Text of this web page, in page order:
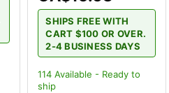
SHIPS FREE WITH
CART $100 OR OVER.
2-4 BUSINESS DAYS
114 Available - Ready to
ship